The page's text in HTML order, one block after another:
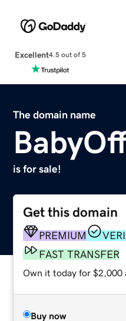
Excellent4.5 out of 5
The domain name
is for sale!
Get this domain
PREMIUM
FAST TRANSFER
Own it today for $2,000
Buy now